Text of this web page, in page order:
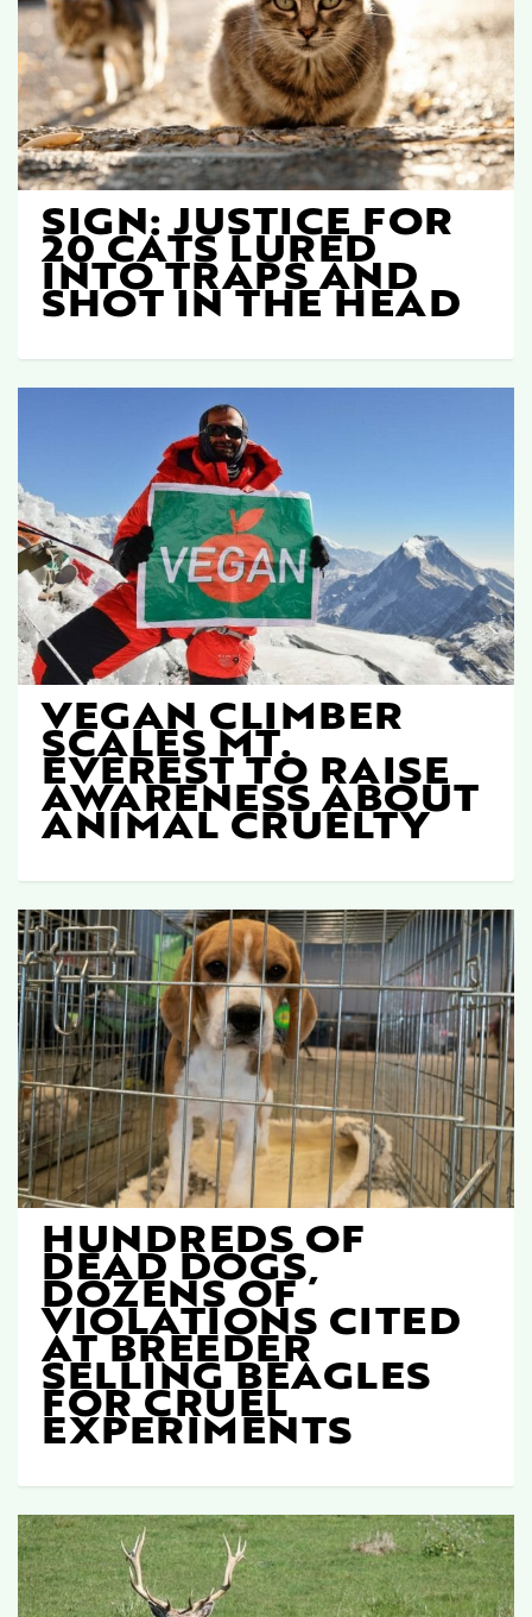
SIGN: JUSTICE FOR
20 CATS LURED
INTO TRAPS AND
SHOT IN THE HEAD
VEGAN CLIMBER
SCALES MT.
EVEREST TO RAISE
AWARENESS ABOUT
ANIMAL CRUELTY
HUNDREDS OF
DEAD DOGS,
DOZENS OF
VIOLATIONS CITED
AT BREEDER
SELLING BEAGLES
FOR CRUEL
EXPERIMENTS